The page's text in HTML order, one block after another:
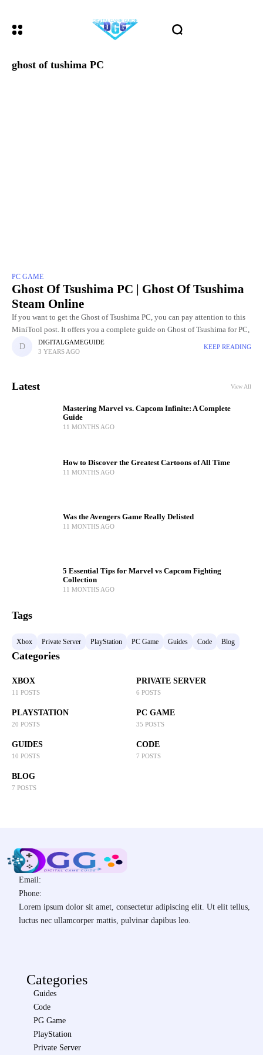
ghost of tushima PC
PC GAME
Ghost Of Tsushima PC | Ghost Of Tsushima
Steam Online
If you want to get the Ghost of Tsushima PC, you can pay attention to this
MiniTool post. It offers you a complete guide on Ghost of Tsushima for PC,
DIGITALGAMEGUIDE
3 YEARS AGO
KEEP READING
Latest View All
Mastering Marvel vs. Capcom Infinite: A Complete
Guide
11 MONTHS AGO
How to Discover the Greatest Cartoons of All Time
11 MONTHS AGO
Was the Avengers Game Really Delisted
11 MONTHS AGO
5 Essential Tips for Marvel vs Capcom Fighting
Collection
11 MONTHS AGO
Tags
Xbox Private Server PlayStation PC Game Guides Code Blog
Categories
XBOX
11 POSTS
PRIVATE SERVER
6 POSTS
PLAYSTATION
20 POSTS
PC GAME
35 POSTS
GUIDES
10 POSTS
CODE
7 POSTS
BLOG
7 POSTS
Email:
Phone:
Lorem ipsum dolor sit amet, consectetur adipiscing elit. Ut elit tellus,
luctus nec ullamcorper mattis, pulvinar dapibus leo.
Categories
Guides
Code
PG Game
PlayStation
Private Server